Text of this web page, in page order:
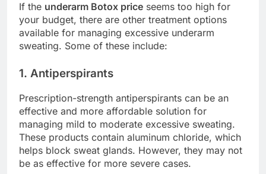
If the underarm Botox price seems too high for
your budget, there are other treatment options
available for managing excessive underarm
sweating. Some of these include:
1. Antiperspirants
Prescription-strength antiperspirants can be an
effective and more affordable solution for
managing mild to moderate excessive sweating.
These products contain aluminum chloride, which
helps block sweat glands. However, they may not
be as effective for more severe cases.